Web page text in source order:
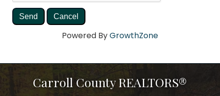
Powered ByGrowthZone
Carroll County REALTORS®